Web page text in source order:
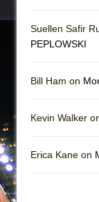
Suellen Safir
PEPLOWSKI
Bill Ham on
Kevin Walker
Erica Kane on